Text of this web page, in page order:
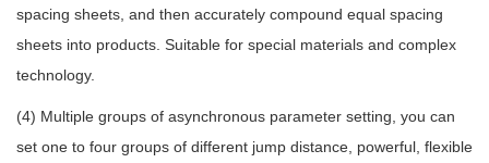
spacing sheets, and then accurately compound equal spacing
sheets into products. Suitable for special materials and complex
technology.
(4) Multiple groups of asynchronous parameter setting, you can
set one to four groups of different jump distance, powerful, flexible